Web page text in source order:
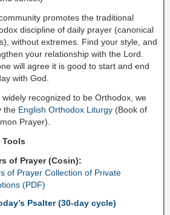
promotes the traditional
discipline of daily prayer (canonical
without extremes. Find your style, and
your relationship with the Lord.
will agree it is good to start and end
with God.
widely recognized to be Orthodox, we
the English Orthodox Liturgy(Book of
Prayer).
Tools
of Prayer (Cosin):
of Prayer Collection of Private
(PDF)
Psalter (30-day cycle)